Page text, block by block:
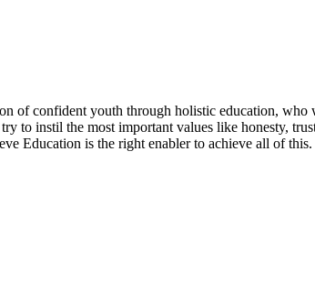
of confident youth through holistic education,
to instil the most important values like honesty,
Education is the right enabler to achieve all of this.